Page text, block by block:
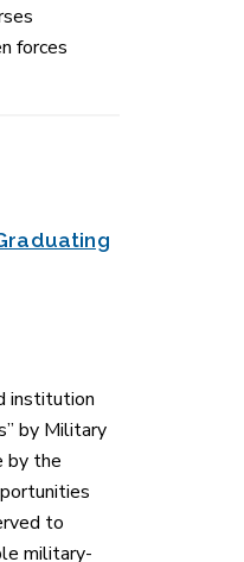
forces
institution
by Military
by the
to
military-